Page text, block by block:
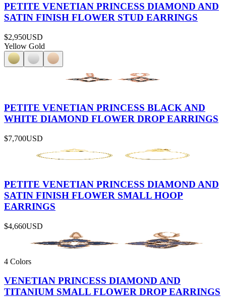
PETITE VENETIAN PRINCESS DIAMOND AND
SATIN FINISH FLOWER STUD EARRINGS
$2,950USD
Yellow Gold
PETITE VENETIAN PRINCESS BLACK AND
WHITE DIAMOND FLOWER DROP EARRINGS
$7,700USD
PETITE VENETIAN PRINCESS DIAMOND AND
SATIN FINISH FLOWER SMALL HOOP
EARRINGS
$4,660USD
4 Colors
VENETIAN PRINCESS DIAMOND AND
TITANIUM SMALL FLOWER DROP EARRINGS